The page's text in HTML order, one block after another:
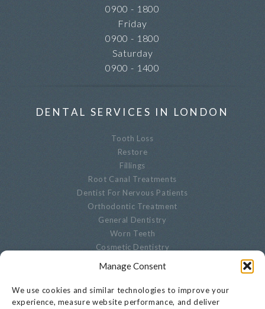
Manage Consent
We use cookies and similar technologies to improve your
experience, measure website performance, and deliver
0900 - 1800
Friday
0900 - 1800
Saturday
0900 - 1400
DENTAL SERVICES IN LONDON
Tooth Loss
Restore
Fillings
Root Canal Treatments
Dentist For Nervous Patients
Orthodontic Treatment
General Dentistry
Worn Teeth
Cosmetic Dentistry
Periodontal Dentistry
Paediatric Dentistry
Oral Biopsies